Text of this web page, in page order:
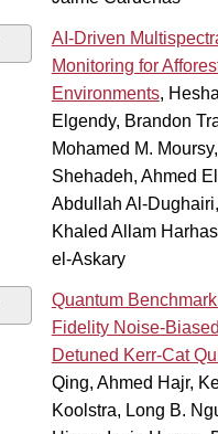
AI-Driven
Monitoring for
Environments,
Elgendy, Brandon
Mohamed M.
Shehadeh, Ahmed
Abdullah Al-
Khaled Allam
el-Askary
Quantum
Fidelity Noise-
Detuned Kerr-Cat
Qing, Ahmed Hajr,
Koolstra, Long B.